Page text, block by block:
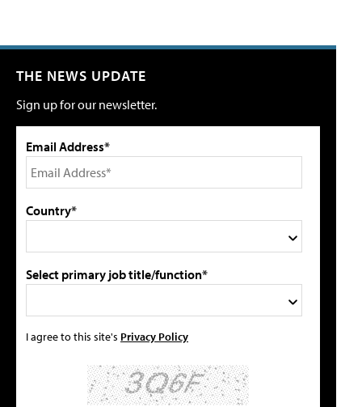
THE NEWS UPDATE
Sign up for our newsletter.
Email Address*
Country*
Select primary job title/function*
I agree to this site's Privacy Policy